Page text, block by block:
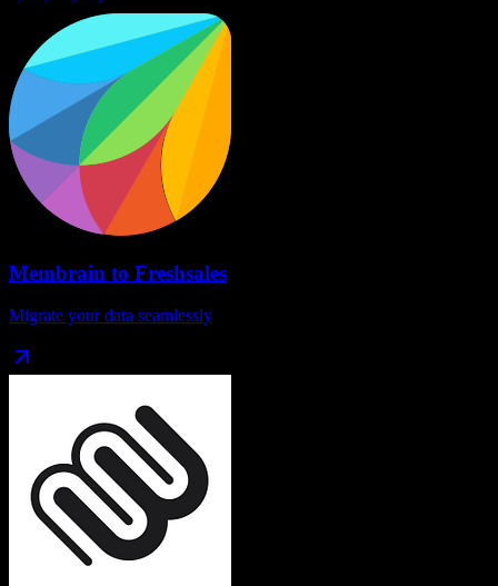
Membrain to Freshsales
Migrate your data seamlessly